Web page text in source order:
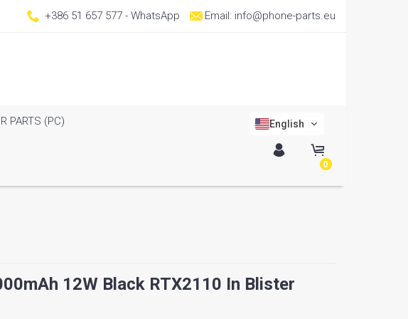
+386 51 657 577 - WhatsApp Email: info@phone-parts.eu
PARTS (PC) English
0
12W Black RTX2110 In Blister